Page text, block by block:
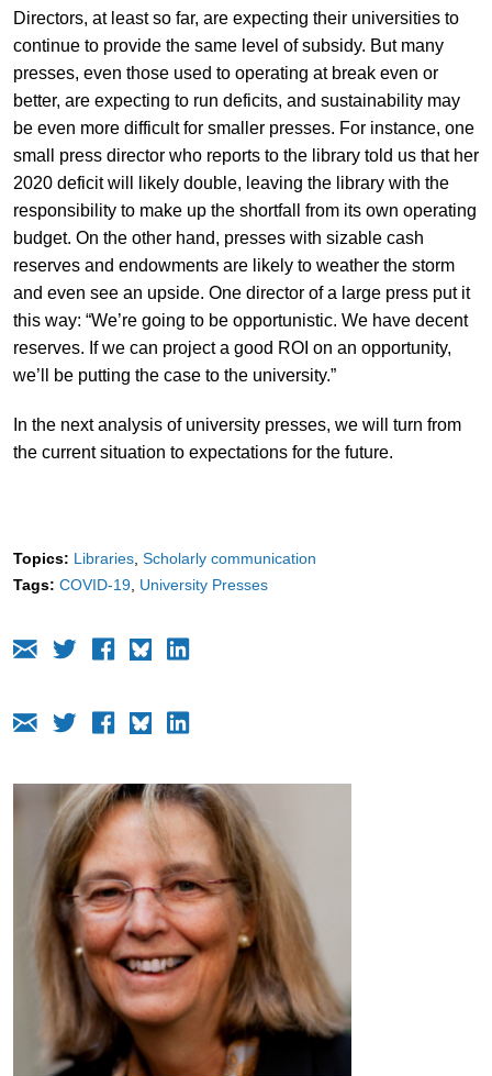
Directors, at least so far, are expecting their universities to
continue to provide the same level of subsidy. But many
presses, even those used to operating at break even or
better, are expecting to run deficits, and sustainability may
be even more difficult for smaller presses. For instance, one
small press director who reports to the library told us that her
2020 deficit will likely double, leaving the library with the
responsibility to make up the shortfall from its own operating
budget. On the other hand, presses with sizable cash
reserves and endowments are likely to weather the storm
and even see an upside. One director of a large press put it
this way: “We’re going to be opportunistic. We have decent
reserves. If we can project a good ROI on an opportunity,
we’ll be putting the case to the university.”
In the next analysis of university presses, we will turn from
the current situation to expectations for the future.
Topics: Libraries Scholarly communication
Tags: COVID-19 University Presses